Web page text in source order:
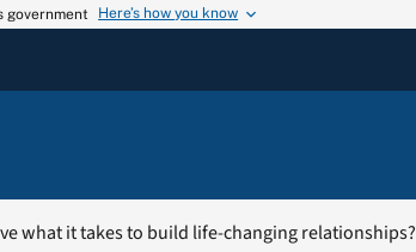
government Here’s how you know
what it takes to build life-changing relationships?